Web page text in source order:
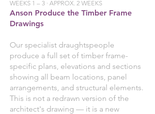
WEEKS 1 – 3 · APPROX. 2 WEEKS
Anson Produce the Timber Frame
Drawings
Our specialist draughtspeople
produce a full set of timber frame-
specific plans, elevations and sections
showing all beam locations, panel
arrangements, and structural elements.
This is not a redrawn version of the
architect's drawing — it is a new